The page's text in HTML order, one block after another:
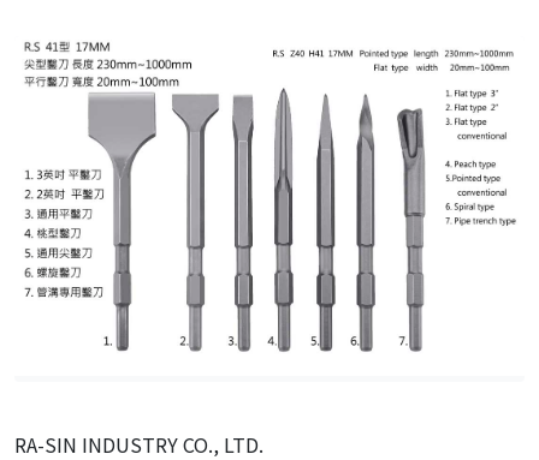
RA-SIN INDUSTRY CO., LTD.